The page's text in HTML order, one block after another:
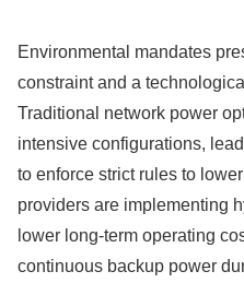
Environmental mandates
constraint and a
Traditional network power
intensive configurations,
to enforce strict rules to
providers are implementing
lower long-term operating
continuous backup power